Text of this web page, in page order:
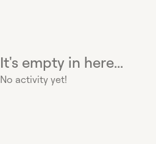
It's empty in here...
No activity yet!